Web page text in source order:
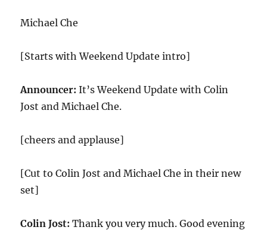
Michael Che
[Starts with Weekend Update intro]
Announcer:It’s Weekend Update with Colin
Jost and Michael Che.
[cheers and applause]
[Cut to Colin Jost and Michael Che in their new
set]
Colin Jost: Thank you very much. Good evening